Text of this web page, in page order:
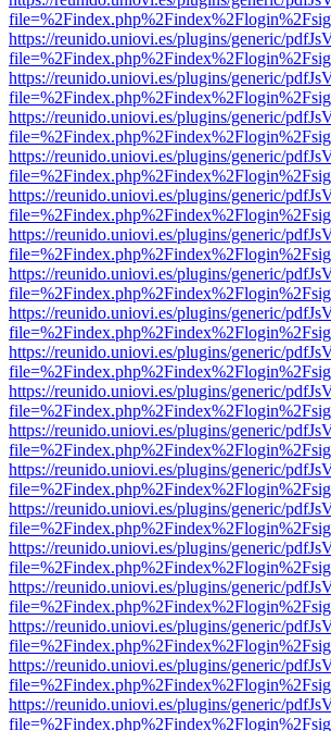
https://reunido.uniovi.es/plugins/generic/
https://reunido.uniovi.es/plugins/generic/
https://reunido.uniovi.es/plugins/generic/
https://reunido.uniovi.es/plugins/generic/
https://reunido.uniovi.es/plugins/generic/
https://reunido.uniovi.es/plugins/generic/
https://reunido.uniovi.es/plugins/generic/
https://reunido.uniovi.es/plugins/generic/
https://reunido.uniovi.es/plugins/generic/
https://reunido.uniovi.es/plugins/generic/
https://reunido.uniovi.es/plugins/generic/
https://reunido.uniovi.es/plugins/generic/
https://reunido.uniovi.es/plugins/generic/
https://reunido.uniovi.es/plugins/generic/
https://reunido.uniovi.es/plugins/generic/
https://reunido.uniovi.es/plugins/generic/
https://reunido.uniovi.es/plugins/generic/
https://reunido.uniovi.es/plugins/generic/